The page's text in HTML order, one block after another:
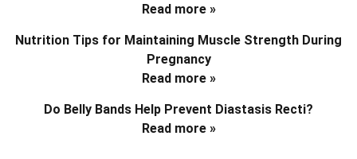
Read more »
Nutrition Tips for Maintaining Muscle Strength During
Pregnancy
Read more »
Do Belly Bands Help Prevent Diastasis Recti?
Read more »